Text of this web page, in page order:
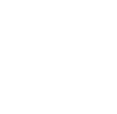
climate change. The
of the Global…